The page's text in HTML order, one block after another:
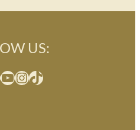
US:
YouTube InstagramTikTok